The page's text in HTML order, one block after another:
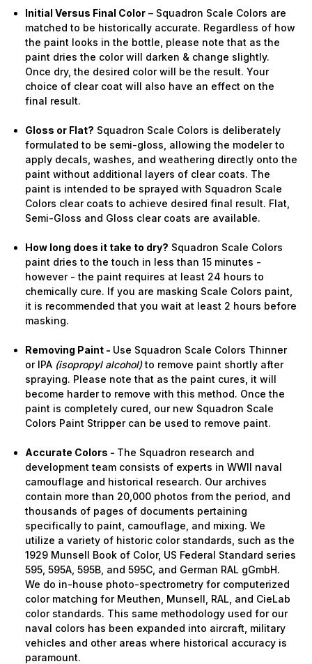
Initial Versus Final Color – Squadron Scale Colors are
matched to be historically accurate. Regardless of how
the paint looks in the bottle, please note that as the
paint dries the color will darken & change slightly.
Once dry, the desired color will be the result. Your
choice of clear coat will also have an effect on the
final result.
Gloss or Flat? Squadron Scale Colors is deliberately
formulated to be semi-gloss, allowing the modeler to
apply decals, washes, and weathering directly onto the
paint without additional layers of clear coats. The
paint is intended to be sprayed with Squadron Scale
Colors clear coats to achieve desired final result. Flat,
Semi-Gloss and Gloss clear coats are available.
How long does it take to dry? Squadron Scale Colors
paint dries to the touch in less than 15 minutes -
however - the paint requires at least 24 hours to
chemically cure. If you are masking Scale Colors paint,
it is recommended that you wait at least 2 hours before
masking.
Removing Paint - Use Squadron Scale Colors Thinner
or IPA (isopropyl alcohol) to remove paint shortly after
spraying. Please note that as the paint cures, it will
become harder to remove with this method. Once the
paint is completely cured, our new Squadron Scale
Colors Paint Stripper can be used to remove paint.
Accurate Colors - The Squadron research and
development team consists of experts in WWII naval
camouflage and historical research. Our archives
contain more than 20,000 photos from the period, and
thousands of pages of documents pertaining
specifically to paint, camouflage, and mixing. We
utilize a variety of historic color standards, such as the
1929 Munsell Book of Color, US Federal Standard series
595, 595A, 595B, and 595C, and German RAL gGmbH.
We do in-house photo-spectrometry for computerized
color matching for Meuthen, Munsell, RAL, and CieLab
color standards. This same methodology used for our
naval colors has been expanded into aircraft, military
vehicles and other areas where historical accuracy is
paramount.